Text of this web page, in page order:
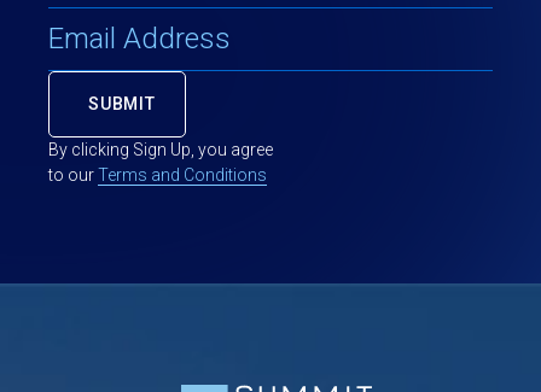
By clicking Sign Up, you agree
to ourTerms and Conditions